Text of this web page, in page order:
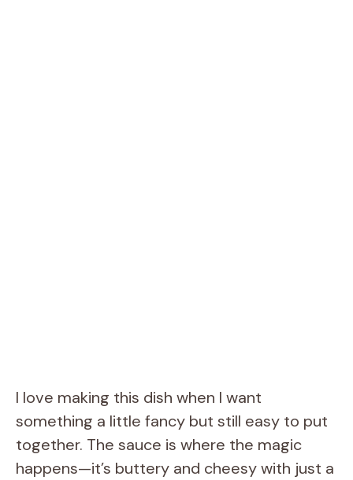
I love making this dish when I want
something a little fancy but still easy to put
together. The sauce is where the magic
happens—it’s buttery and cheesy with just a